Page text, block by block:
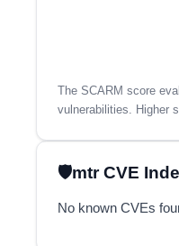
The SCARM score
vulnerabilities. Higher
mtr CVE
No known CVEs